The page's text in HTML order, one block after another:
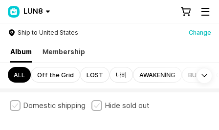
LUN8
Ship to United States Change
Album Membership
ALL Off the Grid LOST 나비 AWAKENING BUFF
Domestic shipping Hide sold out